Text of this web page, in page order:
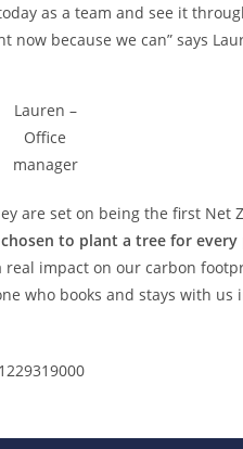
as a team and see it
because we can” says
Lauren –
Office
manager
are set on being the first Net
to plant a tree for every
impact on our carbon
who books and stays with